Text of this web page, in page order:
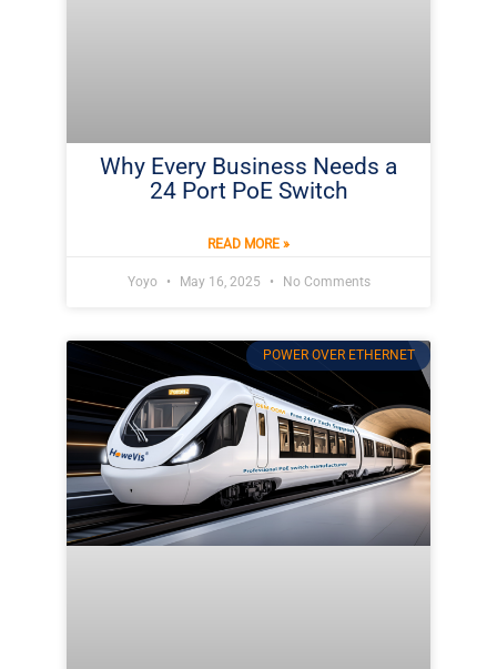
Why Every Business Needs a
24 Port PoE Switch
READ MORE »
Yoyo May 16, 2025 No Comments
POWER OVER ETHERNET